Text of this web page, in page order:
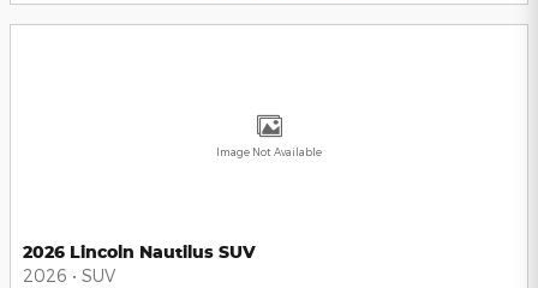
Image Not Available
2026 Lincoln Nautilus SUV
2026 • SUV